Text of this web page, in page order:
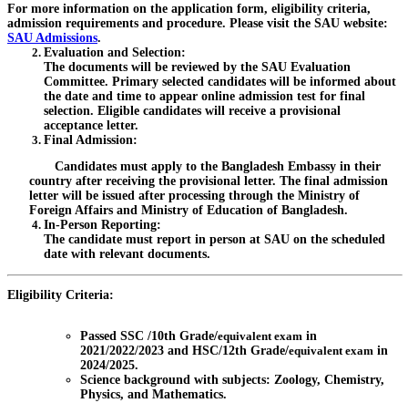
For more information on the application form, eligibility criteria,
admission requirements and procedure. Please visit the SAU website:
SAU Admissions.
Evaluation and Selection:
The documents will be reviewed by the SAU Evaluation
Committee. Primary selected candidates will be informed about
the date and time to appear online admission test for final
selection. Eligible candidates will receive a provisional
acceptance letter.
Final Admission:
Candidates must apply to the Bangladesh Embassy in their
country after receiving the provisional letter. The final admission
letter will be issued after processing through the Ministry of
Foreign Affairs and Ministry of Education of Bangladesh.
In-Person Reporting:
The candidate must report in person at SAU on the scheduled
date with relevant documents.
Eligibility Criteria:
Passed SSC /10th Grade/equivalent exam in
2021/2022/2023 and HSC/12th Grade/equivalent exam in
2024/2025.
Science background with subjects: Zoology, Chemistry,
Physics, and Mathematics.